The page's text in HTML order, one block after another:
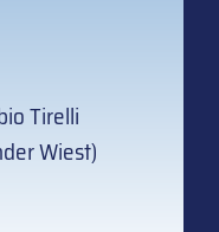
Tirelli
Wiest)